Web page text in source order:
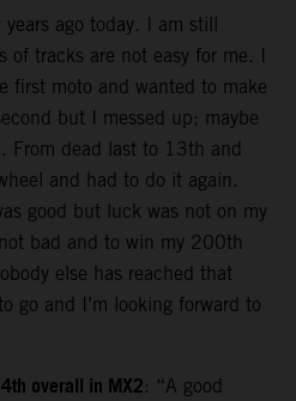
ago today. I am still
of tracks are not easy for me. I
first moto and wanted to make
but I messed up; maybe
From dead last to 13th and
and had to do it again.
good but luck was not on my
bad and to win my 200th
else has reached that
go and I’m looking forward to
overall in MX2: “A good